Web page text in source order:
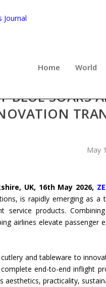
Home World
BLUE SOARS
May
UK, 16th May 2026,
is rapidly emerging as a
service products.
airlines elevate
and tableware to
end-to-end inflight
aesthetics, practicality,